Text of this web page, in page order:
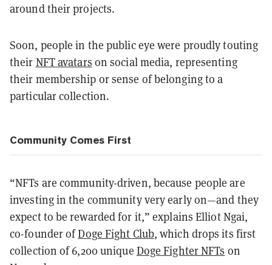
around their projects.
Soon, people in the public eye were proudly touting
their NFT avatars on social media, representing
their membership or sense of belonging to a
particular collection.
Community Comes First
“NFTs are community-driven, because people are
investing in the community very early on—and they
expect to be rewarded for it,” explains Elliot Ngai,
co-founder ofDoge Fight Club, which drops its first
collection of 6,200 unique Doge Fighter NFTs on